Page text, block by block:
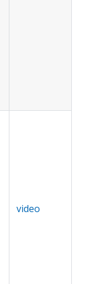
video